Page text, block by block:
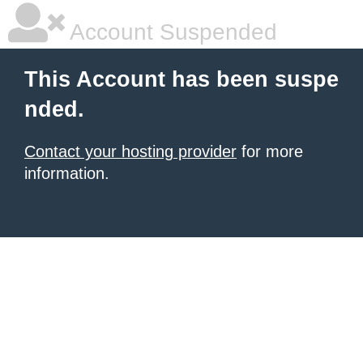
Account Suspended
This Account has been suspe
nded.
Contact your hosting provider for more
information.